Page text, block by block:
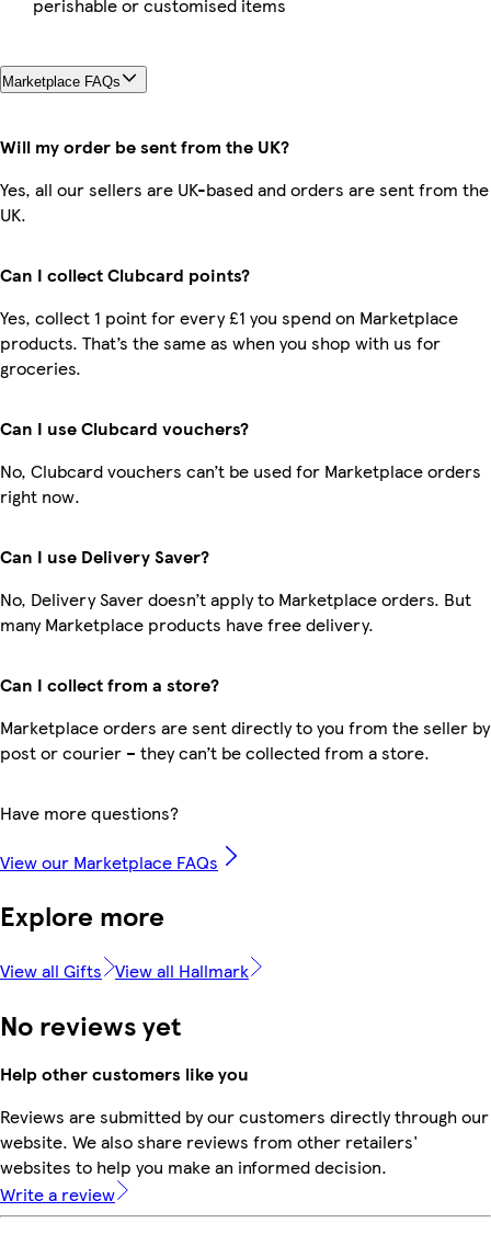
Marketplace FAQs
Will my order be sent from the UK?
Yes, all our sellers are UK-based and orders are sent from the
UK.
Can I collect Clubcard points?
Yes, collect 1 point for every £1 you spend on Marketplace
products. That’s the same as when you shop with us for
groceries.
Can I use Clubcard vouchers?
No, Clubcard vouchers can’t be used for Marketplace orders
right now.
Can I use Delivery Saver?
No, Delivery Saver doesn’t apply to Marketplace orders. But
many Marketplace products have free delivery.
Can I collect from a store?
Marketplace orders are sent directly to you from the seller by
post or courier – they can’t be collected from a store.
Have more questions?
View our Marketplace FAQs
Explore more
View all Gifts View all Hallmark
No reviews yet
Help other customers like you
Reviews are submitted by our customers directly through our
website. We also share reviews from other retailers'
websites to help you make an informed decision.
Write a review